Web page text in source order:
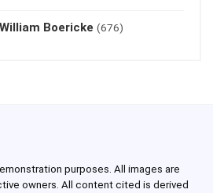
Boericke (676)
purposes. All images are
owners. All content cited is derived